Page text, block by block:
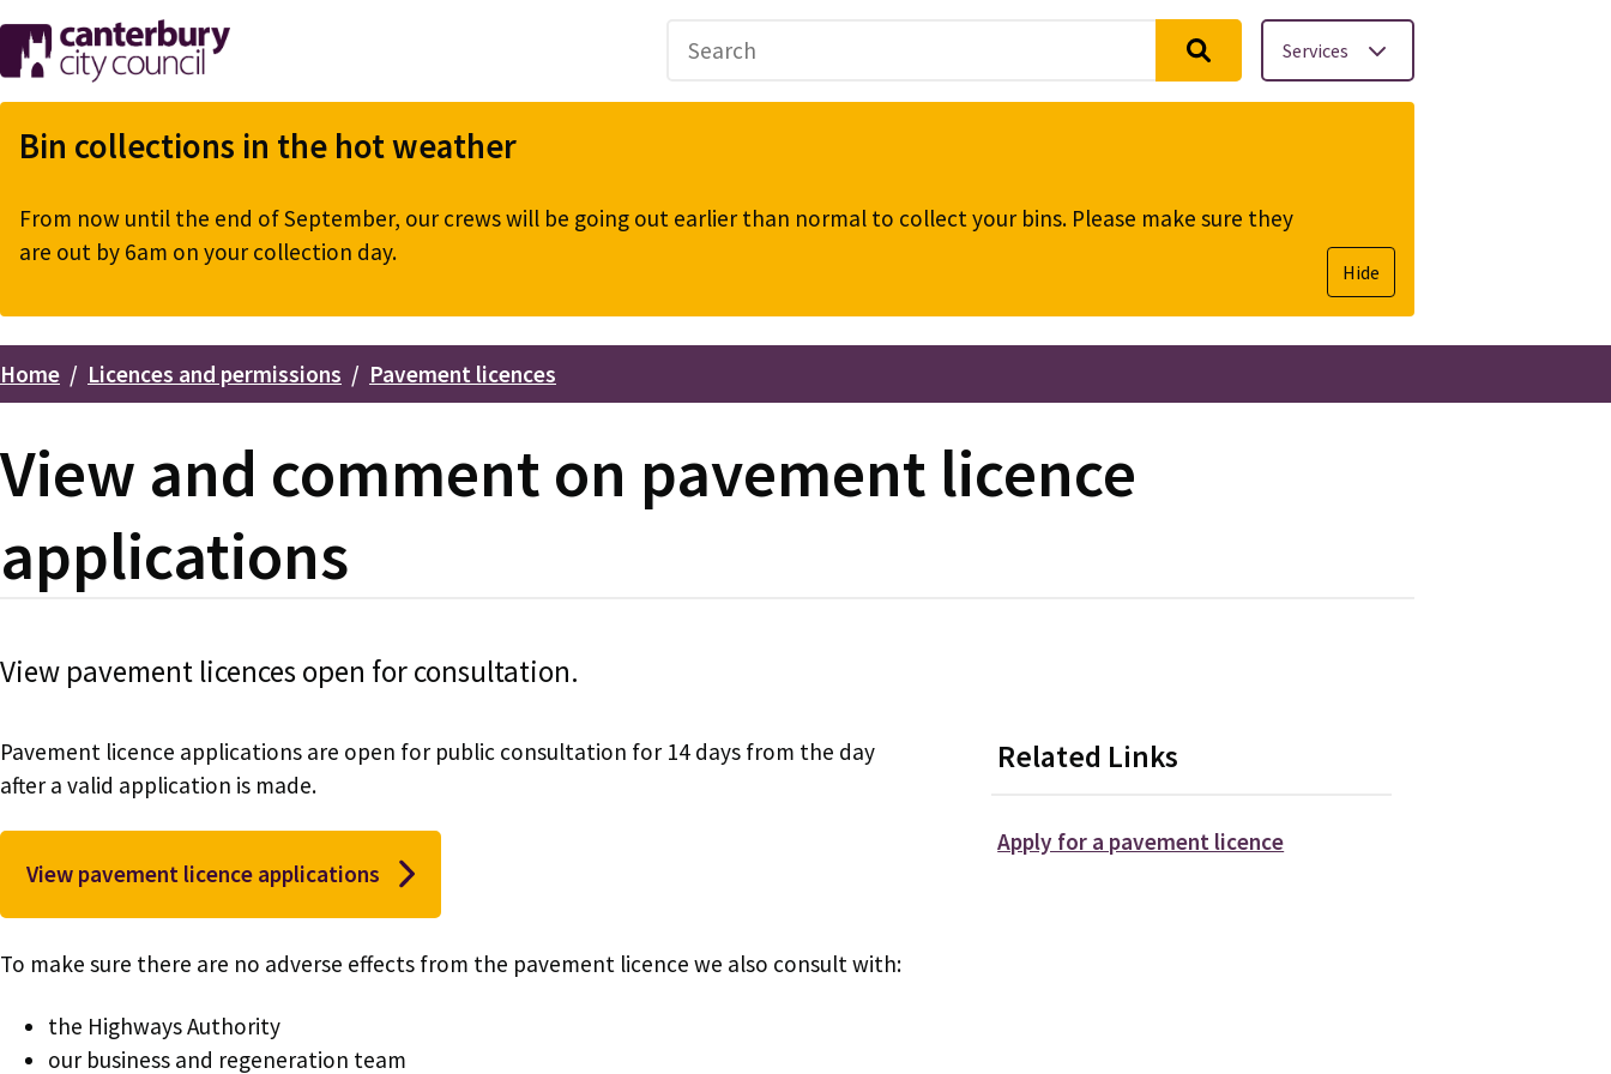
Skip
to
main
content
Services
Bin collections in the hot weather
From now until the end of September, our crews will be going out earlier than normal to collect your bins. Please make sure they
are out by 6am on your collection day.
Hide
Breadcrumbs
Home Licences and permissions Pavement licences
View and comment on pavement licence
applications
View pavement licences open for consultation.
Pavement licence applications are open for public consultation for 14 days from the day
after a valid application is made.
View pavement licence applications
To make sure there are no adverse effects from the pavement licence we also consult with:
the Highways Authority
our business and regeneration team
Related Links
Apply for a pavement licence